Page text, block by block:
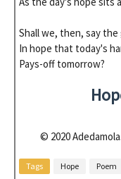
Shall we, then, say the
In hope that today's
Pays-off tomorrow?
© 2020
Tags Hope Poem